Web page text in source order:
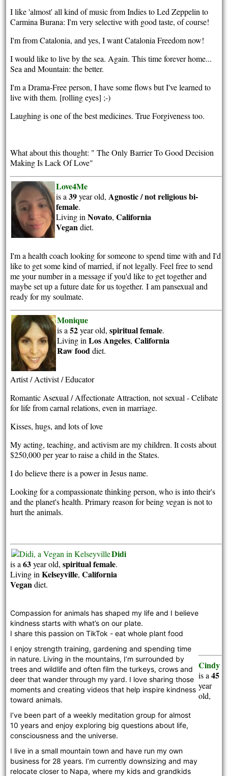
I like 'almost' all kind of music from Indies to Led Zeppelin to
Carmina Burana: I'm very selective with good taste, of course!
I'm from Catalonia, and yes, I want Catalonia Freedom now!
I would like to live by the sea. Again. This time forever home...
Sea and Mountain: the better.
I'm a Drama-Free person, I have some flows but I've learned to
live with them. [rolling eyes] ;-)
Laughing is one of the best medicines. True Forgiveness too.
What about this thought: " The Only Barrier To Good Decision
Making Is Lack Of Love"
Love4Me
is a39year old, Agnostic / not religiousbi-
female.
Living inNovato,California
Vegandiet.
I'm a health coach looking for someone to spend time with and I'd
like to get some kind of married, if not legally. Feel free to send
me your number in a message if you'd like to get together and
maybe set up a future date for us together.I am pansexual and
ready for my soulmate.
Monique
is a52year old,spiritualfemale.
Living inLos Angeles,California
Raw fooddiet.
Artist / Activist / Educator
Romantic Asexual / Affectionate Attraction, not sexual - Celibate
for life from carnal relations, even in marriage.
Kisses, hugs, and lots of love
My acting, teaching, and activism are my children. It costs about
$250,000 per year to raise a child in the States.
I do believe there is a power in Jesus name.
Looking for a compassionate thinking person, who is into their's
and the planet's health. Primary reason for being vegan is not to
hurt the animals.
Didi
is a63year old,spiritualfemale.
Living inKelseyville,California
Vegandiet.
Compassion for animals has shaped my life and I believe
kindness starts with what’s on our plate.
I share this passion on TikTok - eat whole plant food
I enjoy strength training, gardening and spending time
in nature. Living in the mountains, I’m surrounded by
trees and wildlife and often film the turkeys, crows and
deer that wander through my yard. I love sharing those
moments and creating videos that help inspire kindness
toward animals.
I’ve been part of a weekly meditation group for almost
10 years and enjoy exploring big questions about life,
consciousness and the universe.
I live in a small mountain town and have run my own
business for 28 years. I’m currently downsizing and may
relocate closer to Napa, where my kids and grandkids
Cindy
is a 45
year
old,